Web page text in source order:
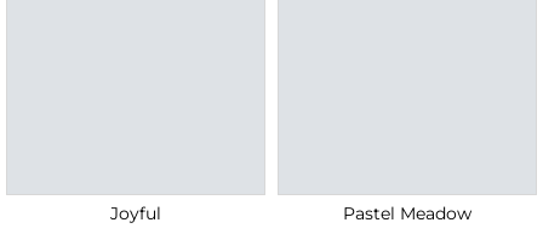
Joyful Pastel Meadow